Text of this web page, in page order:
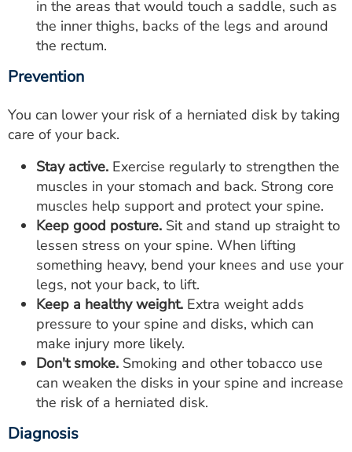
in the areas that would touch a saddle, such as
the inner thighs, backs of the legs and around
the rectum.
Prevention
You can lower your risk of a herniated disk by taking
care of your back.
Stay active. Exercise regularly to strengthen the
muscles in your stomach and back. Strong core
muscles help support and protect your spine.
Keep good posture. Sit and stand up straight to
lessen stress on your spine. When lifting
something heavy, bend your knees and use your
legs, not your back, to lift.
Keep a healthy weight. Extra weight adds
pressure to your spine and disks, which can
make injury more likely.
Don't smoke. Smoking and other tobacco use
can weaken the disks in your spine and increase
the risk of a herniated disk.
Diagnosis